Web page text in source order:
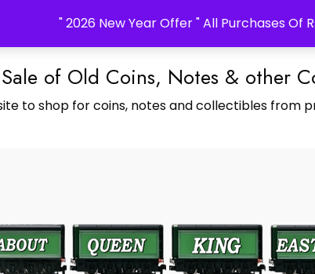
" 2026 New Year Offer " All Purchases Of
Sale of Old Coins, Notes & other
to shop for coins, notes and collectibles from